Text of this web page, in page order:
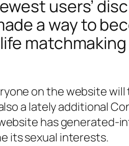
users’
a way to
on the website
a lately additional
has
its sexual interests.